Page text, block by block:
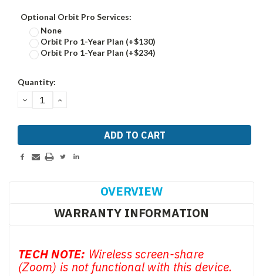
Optional Orbit Pro Services:
None
Orbit Pro 1-Year Plan (+$130)
Orbit Pro 1-Year Plan (+$234)
Current
Stock:
Quantity:
DECREASE
QUANTITY:
INCREASE
OVERVIEW
WARRANTY INFORMATION
TECH NOTE: Wireless screen-share
(Zoom) is not functional with this device.